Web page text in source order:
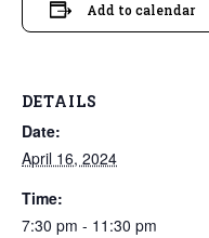
Add to calendar
DETAILS
Date:
April 16, 2024
Time:
7:30 pm - 11:30 pm